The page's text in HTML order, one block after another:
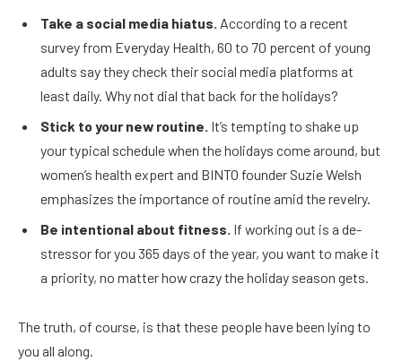
Take a social media hiatus. According to a recent
survey from Everyday Health, 60 to 70 percent of young
adults say they check their social media platforms at
least daily. Why not dial that back for the holidays?
Stick to your new routine. It’s tempting to shake up
your typical schedule when the holidays come around, but
women’s health expert and BINTO founder Suzie Welsh
emphasizes the importance of routine amid the revelry.
Be intentional about fitness. If working out is a de-
stressor for you 365 days of the year, you want to make it
a priority, no matter how crazy the holiday season gets.
The truth, of course, is that these people have been lying to
you all along.